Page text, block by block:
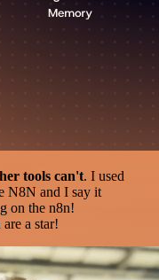
tools can't. I used
N8N and I say it
on the n8n!
a star!